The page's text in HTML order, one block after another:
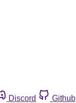
Discord Github